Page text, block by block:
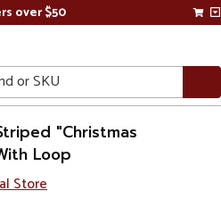
over $50
"Christmas
Loop
Store